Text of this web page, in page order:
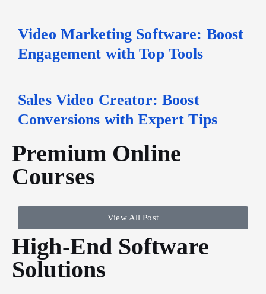
Video Marketing Software: Boost
Engagement with Top Tools
Sales Video Creator: Boost
Conversions with Expert Tips
Premium Online
Courses
View All Post
High-End Software
Solutions